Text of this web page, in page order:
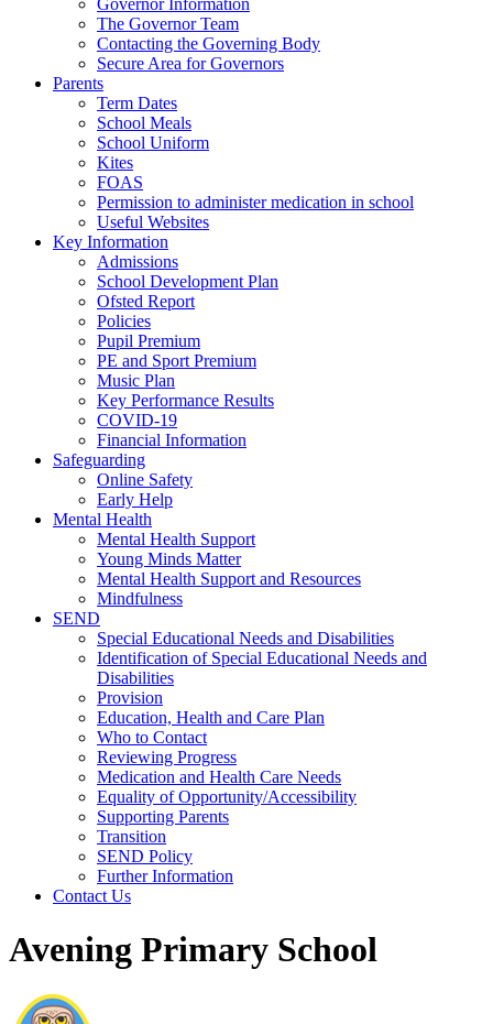
Governor Information
The Governor Team
Contacting the Governing Body
Secure Area for Governors
Parents
Term Dates
School Meals
School Uniform
Kites
FOAS
Permission to administer medication in school
Useful Websites
Key Information
Admissions
School Development Plan
Ofsted Report
Policies
Pupil Premium
PE and Sport Premium
Music Plan
Key Performance Results
COVID-19
Financial Information
Safeguarding
Online Safety
Early Help
Mental Health
Mental Health Support
Young Minds Matter
Mental Health Support and Resources
Mindfulness
SEND
Special Educational Needs and Disabilities
Identification of Special Educational Needs and
Disabilities
Provision
Education, Health and Care Plan
Who to Contact
Reviewing Progress
Medication and Health Care Needs
Equality of Opportunity/Accessibility
Supporting Parents
Transition
SEND Policy
Further Information
Contact Us
Avening Primary School